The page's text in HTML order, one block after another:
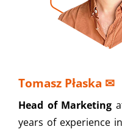
Tomasz Płaska ✉
Head of Marketing
years of experience